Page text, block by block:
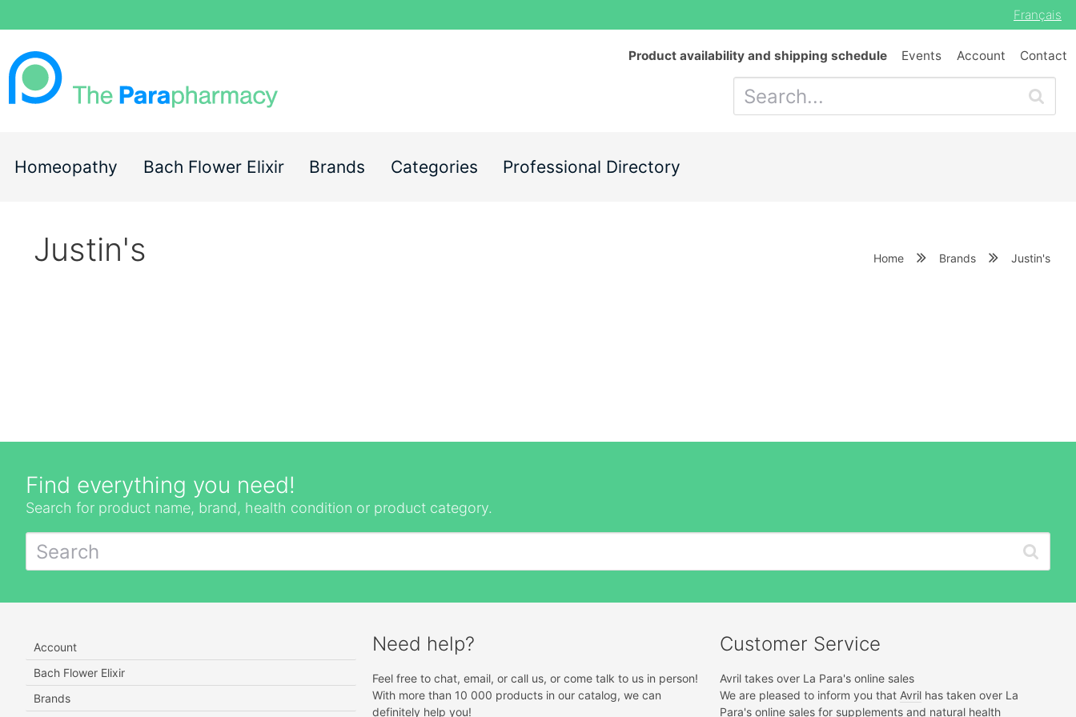
Français
Product availability and shipping schedule Events Account Contact
Homeopathy Bach Flower Elixir Brands Categories Professional Directory
Justin's Home Brands Justin's
Find everything you need!
Search for product name, brand, health condition or product category.
Account
Bach Flower Elixir
Brands
Need help?
Feel free to chat, email, or call us, or come talk to us in person!
With more than 10 000 products in our catalog, we can
definitely help you!
Customer Service
Avril takes over La Para's online sales
We are pleased to inform you that Avrilhas taken over La
Para's online sales for supplements and natural health